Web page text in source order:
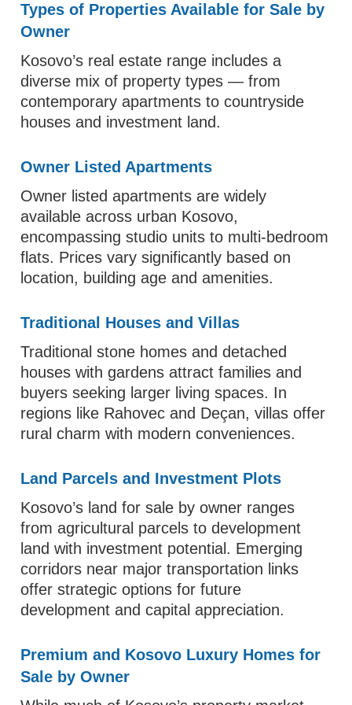
Types of Properties Available for Sale by
Owner
Kosovo’s real estate range includes a
diverse mix of property types — from
contemporary apartments to countryside
houses and investment land.
Owner Listed Apartments
Owner listed apartments are widely
available across urban Kosovo,
encompassing studio units to multi‑bedroom
flats. Prices vary significantly based on
location, building age and amenities.
Traditional Houses and Villas
Traditional stone homes and detached
houses with gardens attract families and
buyers seeking larger living spaces. In
regions like Rahovec and Deçan, villas offer
rural charm with modern conveniences.
Land Parcels and Investment Plots
Kosovo’s land for sale by owner ranges
from agricultural parcels to development
land with investment potential. Emerging
corridors near major transportation links
offer strategic options for future
development and capital appreciation.
Premium and Kosovo Luxury Homes for
Sale by Owner